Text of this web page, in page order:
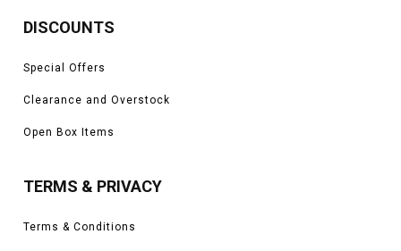
DISCOUNTS
Special Offers
Clearance and Overstock
Open Box Items
TERMS & PRIVACY
Terms & Conditions